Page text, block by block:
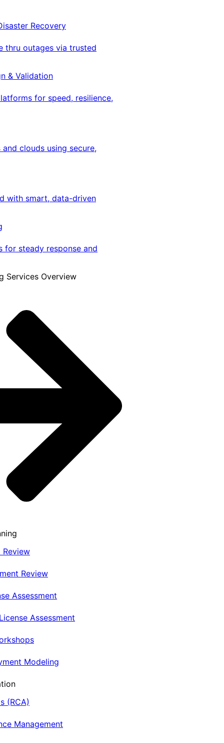
Recovery
thru outages via trusted
& Validation
for speed, resilience,
clouds using secure,
with smart, data-driven
for steady response and
Services Overview
Review
Review
Assessment
Assessment
Modeling
(RCA)
Management